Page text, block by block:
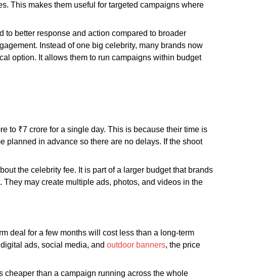
This makes them useful for targeted campaigns where
to better response and action compared to broader
Instead of one big celebrity, many brands now
option. It allows them to run campaigns within budget
to ₹7 crore for a single day. This is because their time is
planned in advance so there are no delays. If the shoot
the celebrity fee. It is part of a larger budget that brands
may create multiple ads, photos, and videos in the
deal for a few months will cost less than a long-term
ads, social media, and outdoor banners, the price
than a campaign running across the whole